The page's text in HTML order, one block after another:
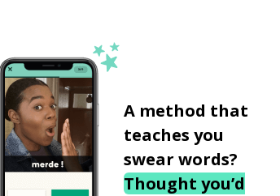
A method that
teaches you
swear words?
Thought you’d